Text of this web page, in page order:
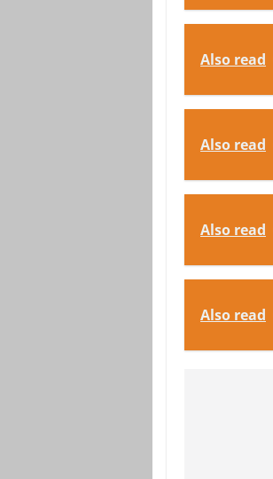
Also read
Also read
Also read
Also read